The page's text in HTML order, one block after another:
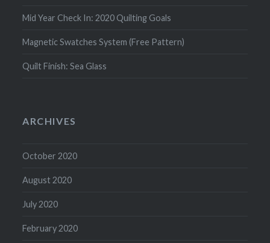
Mid Year Check In: 2020 Quilting Goals
Magnetic Swatches System (Free Pattern)
Quilt Finish: Sea Glass
ARCHIVES
October 2020
August 2020
July 2020
February 2020